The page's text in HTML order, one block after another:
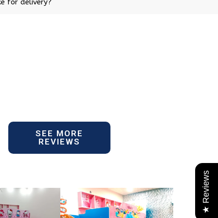
★ Reviews
for delivery?
SEE MORE
REVIEWS